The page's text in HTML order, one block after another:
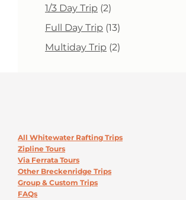
1/3 Day Trip 22
products
Full Day Trip 1313
products
Multiday Trip 22
All Whitewater Rafting Trips
Zipline Tours
Via Ferrata Tours
Other Breckenridge Trips
Group & Custom Trips
FAQs